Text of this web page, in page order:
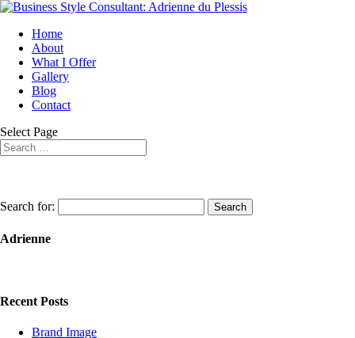
Home
About
What I Offer
Gallery
Blog
Contact
Select Page
Search for:
Adrienne
Recent Posts
Brand Image